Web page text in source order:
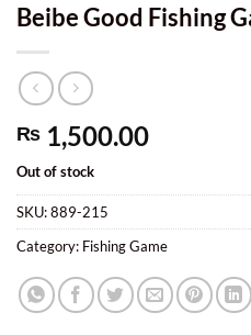
Beibe Good Fishing
₨ 1,500.00
Out of stock
SKU:889-215
Category: Fishing Game